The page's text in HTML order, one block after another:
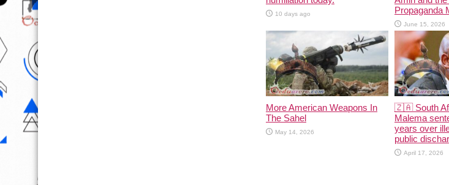
10 days ago
Propaganda
June 15, 2026
More American Weapons In
The Sahel
May 14, 2026
🇿🇦 South
Malema
years over
public
April 17, 2026